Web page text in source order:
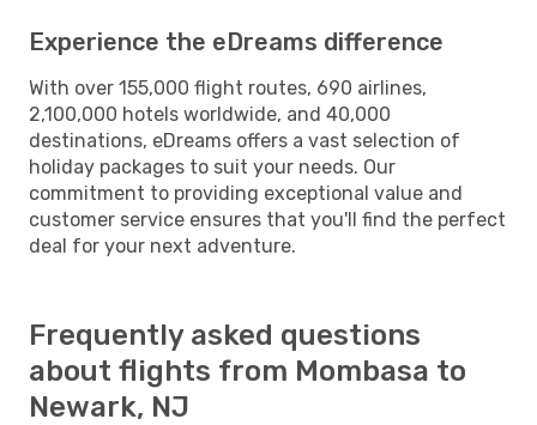
Experience the eDreams difference
With over 155,000 flight routes, 690 airlines,
2,100,000 hotels worldwide, and 40,000
destinations, eDreams offers a vast selection of
holiday packages to suit your needs. Our
commitment to providing exceptional value and
customer service ensures that you'll find the perfect
deal for your next adventure.
Frequently asked questions
about flights from Mombasa to
Newark, NJ